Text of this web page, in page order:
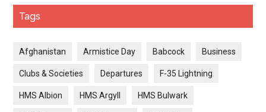
Tags
Afghanistan Armistice Day Babcock Business
Clubs & Societies Departures F-35 Lightning
HMS Albion HMS Argyll HMS Bulwark